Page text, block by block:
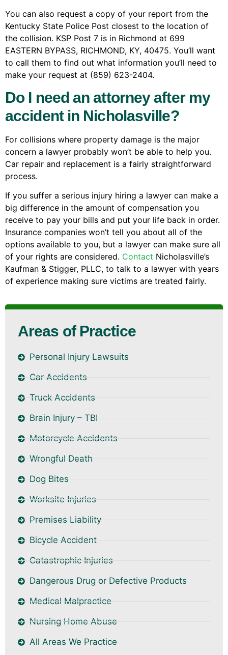
You can also request a copy of your report from the
Kentucky State Police Post closest to the location of
the collision. KSP Post 7 is in Richmond at 699
EASTERN BYPASS, RICHMOND, KY, 40475. You’ll want
to call them to find out what information you’ll need to
make your request at (859) 623-2404.
Do I need an attorney after my
accident in Nicholasville?
For collisions where property damage is the major
concern a lawyer probably won’t be able to help you.
Car repair and replacement is a fairly straightforward
process.
If you suffer a serious injury hiring a lawyer can make a
big difference in the amount of compensation you
receive to pay your bills and put your life back in order.
Insurance companies won’t tell you about all of the
options available to you, but a lawyer can make sure all
of your rights are considered. Contact Nicholasville’s
Kaufman & Stigger, PLLC, to talk to a lawyer with years
of experience making sure victims are treated fairly.
Areas of Practice
Personal Injury Lawsuits
Car Accidents
Truck Accidents
Brain Injury – TBI
Motorcycle Accidents
Wrongful Death
Dog Bites
Worksite Injuries
Premises Liability
Bicycle Accident
Catastrophic Injuries
Dangerous Drug or Defective Products
Medical Malpractice
Nursing Home Abuse
All Areas We Practice